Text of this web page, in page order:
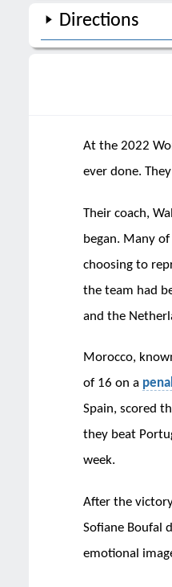
Directions
At the 2022
ever done.
Their coach,
began. Many
choosing to
the team had
and the
Morocco,
of 16 on a
Spain, scored
they beat
week.
After the
Sofiane Boufal
emotional